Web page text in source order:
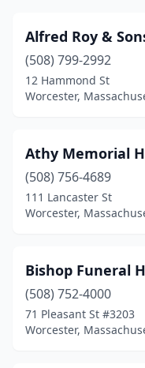
Alfred Roy &
(508) 799-2992
12 Hammond St
Worcester,
Athy Memorial
(508) 756-4689
111 Lancaster St
Worcester,
Bishop Funeral
(508) 752-4000
71 Pleasant St #3203
Worcester,